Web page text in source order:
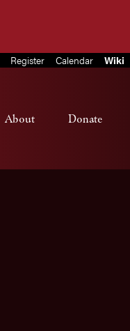
Register Calendar Wiki
About Donate